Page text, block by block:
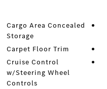
Cargo Area Concealed
Storage
Carpet Floor Trim
Cruise Control
w/Steering Wheel
Controls